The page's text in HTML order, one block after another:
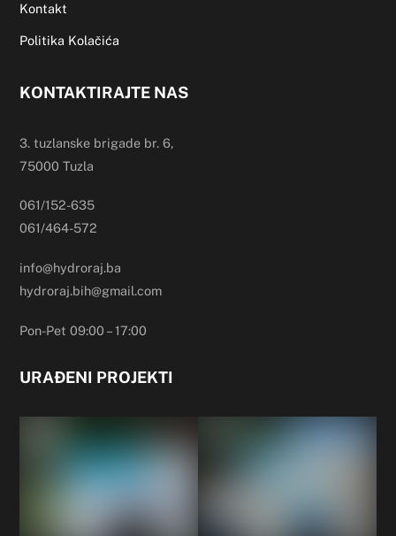
Kontakt
Politika Kolačića
KONTAKTIRAJTE NAS
3. tuzlanske brigade br. 6,
75000 Tuzla
061/152-635
061/464-572
info@hydroraj.ba
hydroraj.bih@gmail.com
Pon-Pet 09:00 – 17:00
URAĐENI PROJEKTI